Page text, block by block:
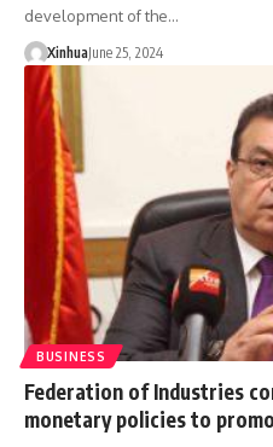
development of the…
XinhuaJune 25, 2024
BUSINESS
Federation of Industries
monetary policies to